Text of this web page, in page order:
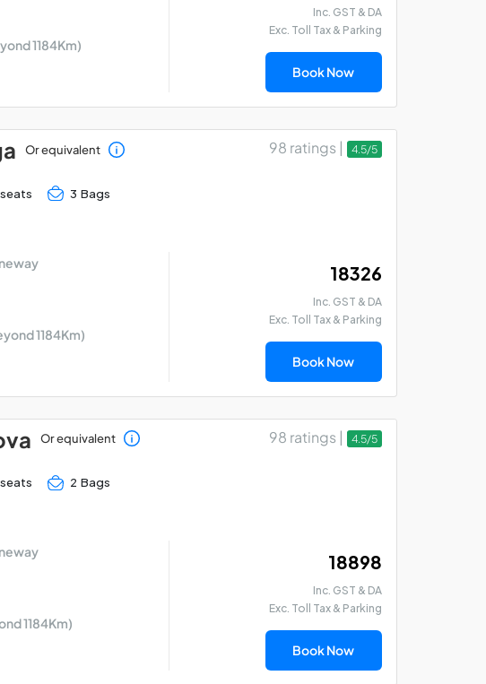
1184Km)
Inc. GST & DA
Exc. Toll Tax & Parking
Book Now
Or equivalent
3 Bags
98 ratings | 4.5/5
1184Km)
₹ 18326
Inc. GST & DA
Exc. Toll Tax & Parking
Book Now
Or equivalent
2 Bags
98 ratings | 4.5/5
1184Km)
₹ 18898
Inc. GST & DA
Exc. Toll Tax & Parking
Book Now